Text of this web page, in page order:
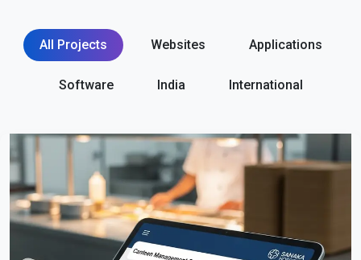
All Projects Websites Applications
Software India International